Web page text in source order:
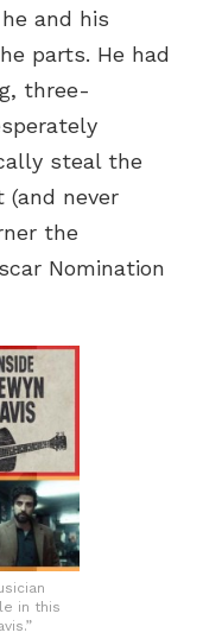
and his
parts. He had
three-
steal the
(and never
the
Nomination
in this